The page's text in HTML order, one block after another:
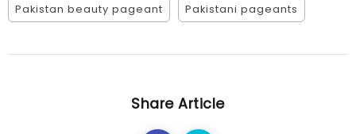
Pakistan beauty pageant Pakistani pageants
Share Article